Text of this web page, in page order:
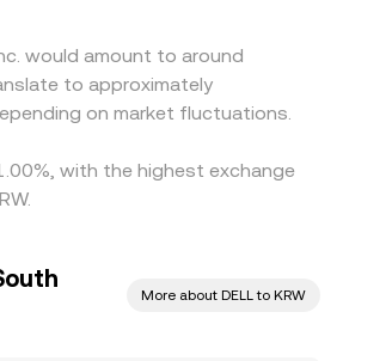
would amount to around
to approximately
on market fluctuations.
with the highest exchange
More about DELL to KRW